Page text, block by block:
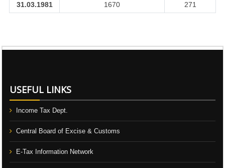
31.03.1981 1670 271
USEFUL LINKS
Income Tax Dept.
Central Board of Excise & Customs
E-Tax Information Network